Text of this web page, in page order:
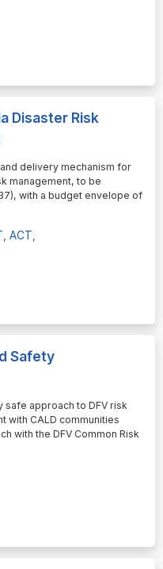
Disaster Risk
delivery mechanism for
management, to be
with a budget envelope of
ACT,
Safety
approach to DFV risk
with CALD communities
with the DFV Common Risk